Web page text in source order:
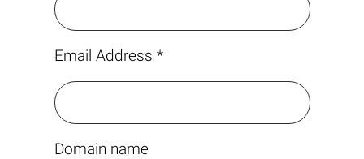
Email Address *
Domain name